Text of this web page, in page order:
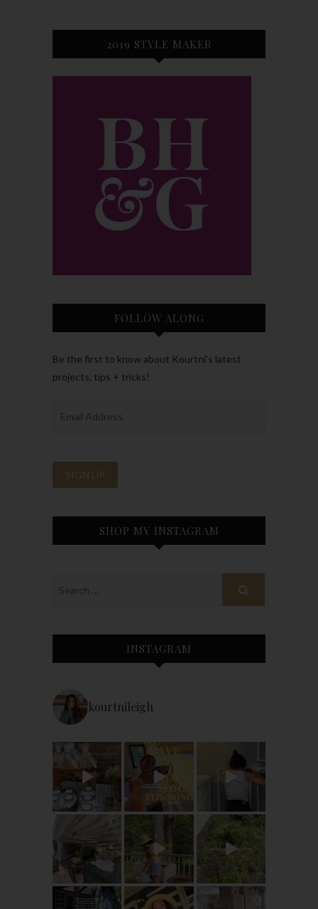
2019 STYLE MAKER
FOLLOW ALONG
Be the first to know about Kourtni’s latest
projects, tips + tricks!
SHOP MY INSTAGRAM
INSTAGRAM
kourtnileigh